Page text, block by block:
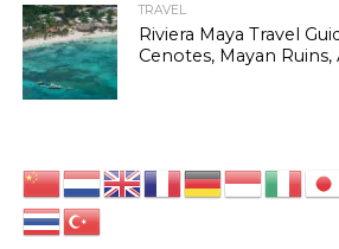
TRAVEL
Riviera Maya Travel
Cenotes, Mayan